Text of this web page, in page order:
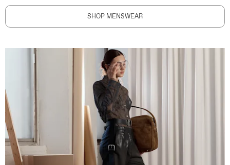
SHOP MENSWEAR